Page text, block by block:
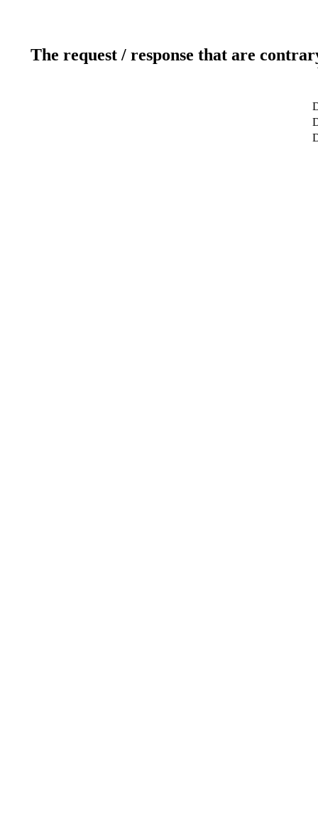
The request / response that are